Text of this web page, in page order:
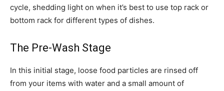
cycle, shedding light on when it’s best to use top rack or
bottom rack for different types of dishes.
The Pre-Wash Stage
In this initial stage, loose food particles are rinsed off
from your items with water and a small amount of